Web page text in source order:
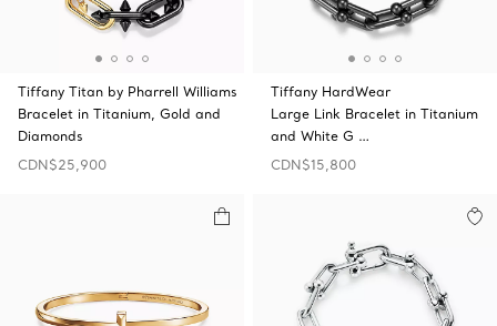
Tiffany Titan by Pharrell Williams
Bracelet in Titanium, Gold and
Diamonds
CDN$25,900
Tiffany HardWear
Large Link Bracelet in Titanium
and White G …
CDN$15,800